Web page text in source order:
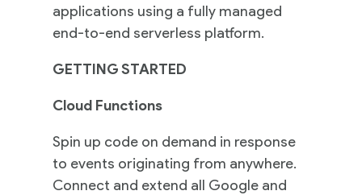
applications using a fully managed
end-to-end serverless platform.
GETTING STARTED
Cloud Functions
Spin up code on demand in response
to events originating from anywhere.
Connect and extend all Google and